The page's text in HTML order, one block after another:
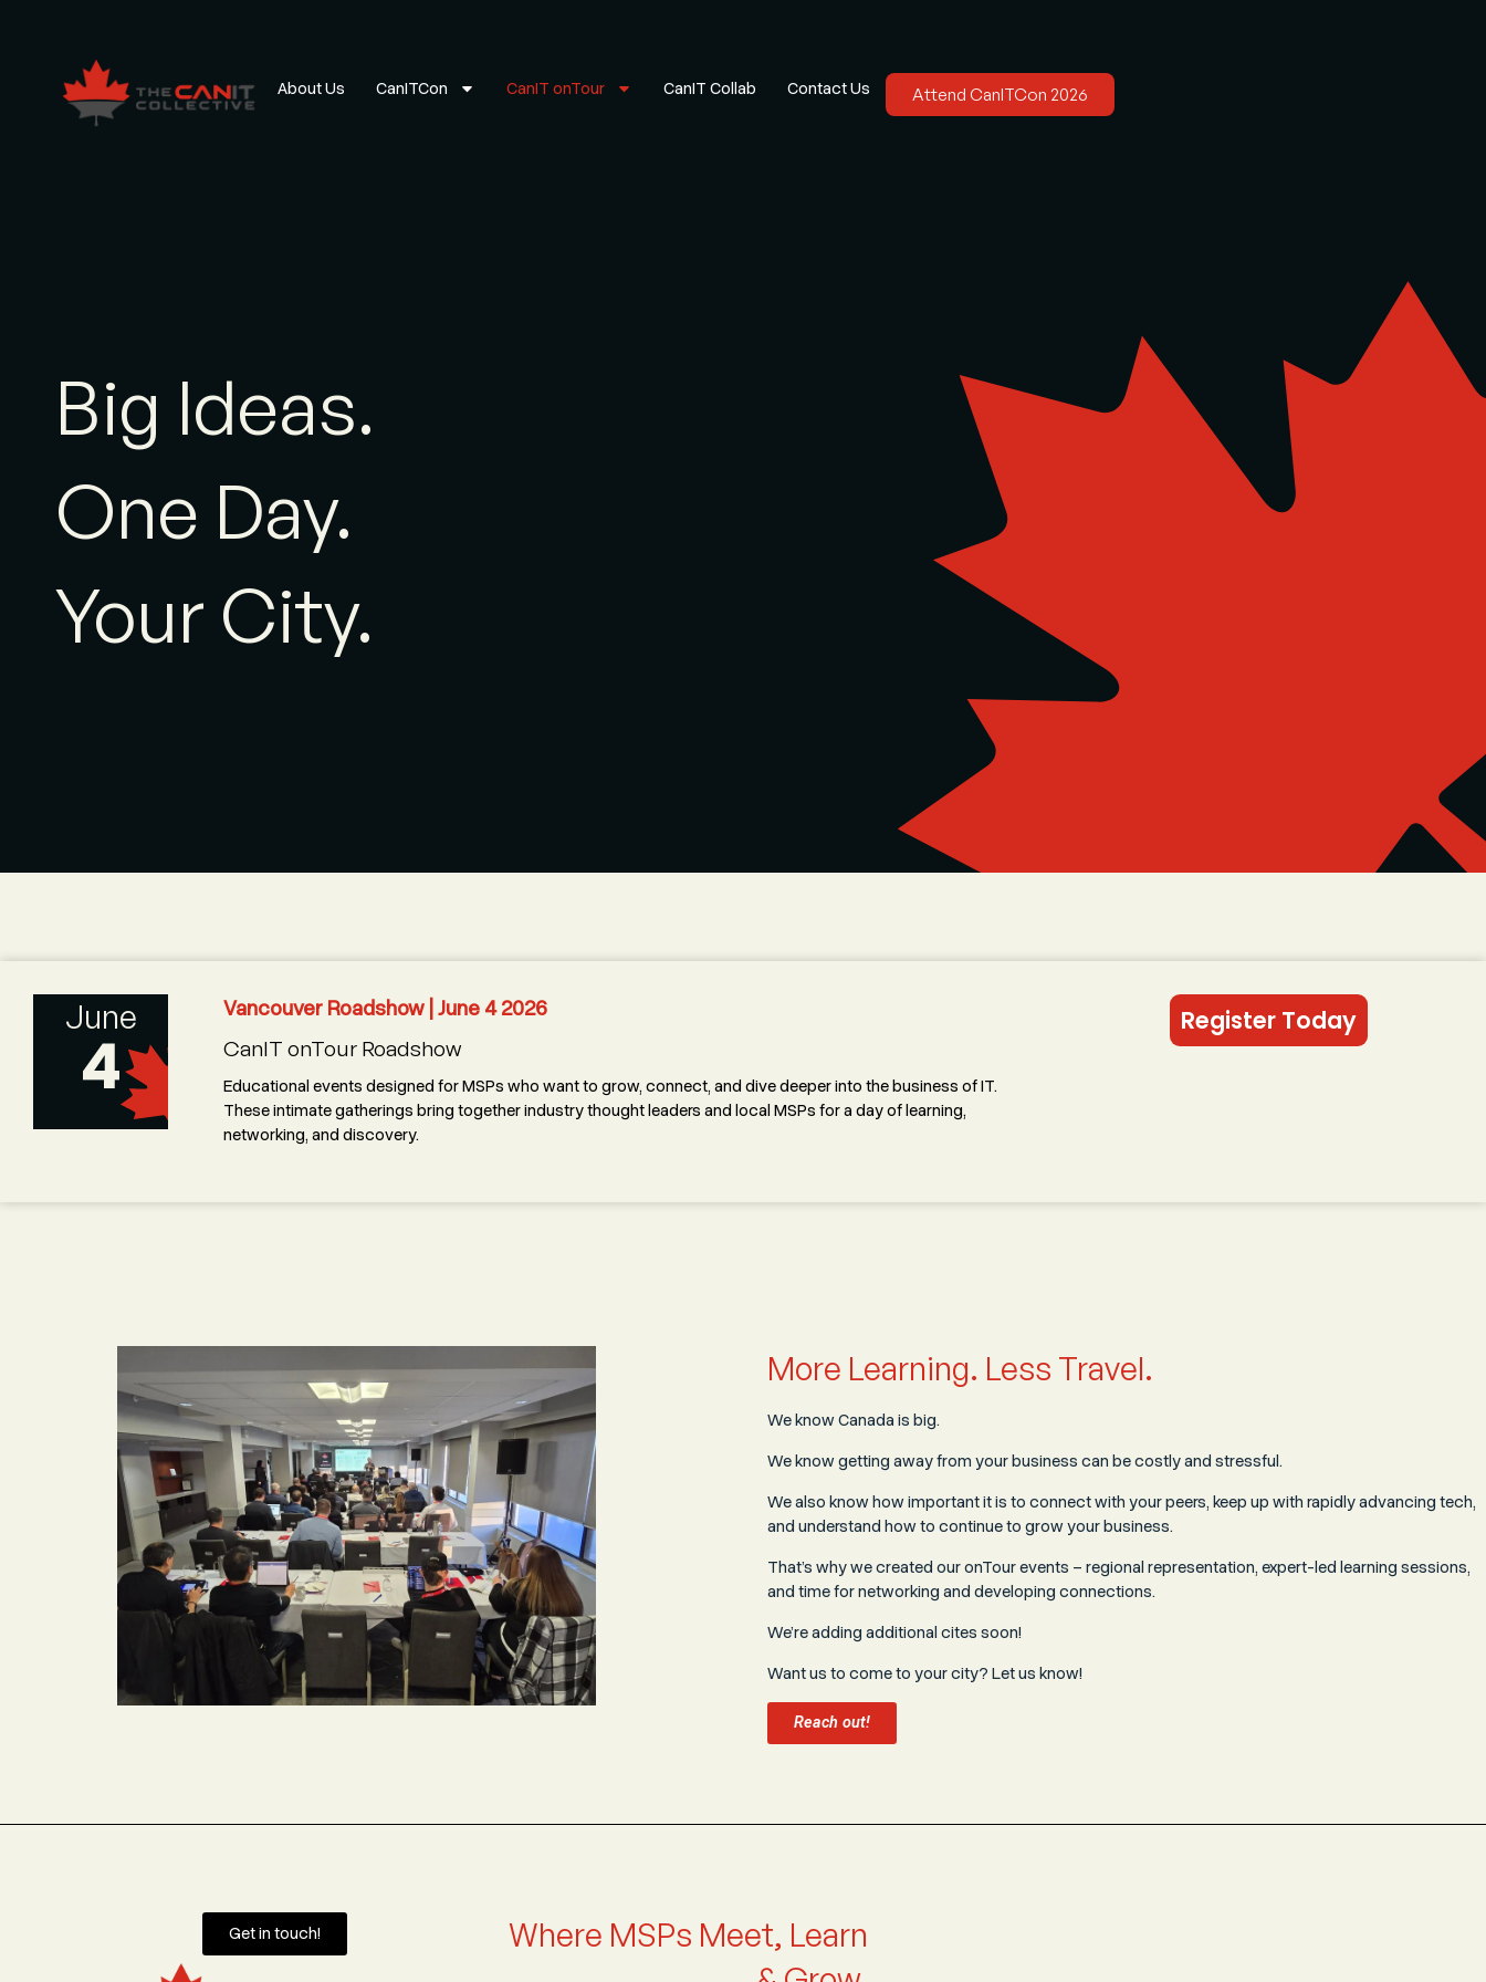
About Us CanITCon CanIT onTour CanIT Collab Contact Us Attend CanITCon 2026
Big Ideas.
One Day.
Your City.
June
4
Vancouver Roadshow | June 4 2026
CanIT onTour Roadshow
Educational events designed for MSPs who want to grow, connect, and dive deeper into the business of IT.
These intimate gatherings bring together industry thought leaders and local MSPs for a day of learning,
networking, and discovery.
Register Today
More Learning. Less Travel.
We know Canada is big.
We know getting away from your business can be costly and stressful.
We also know how important it is to connect with your peers, keep up with rapidly advancing tech,
and understand how to continue to grow your business.
That’s why we created our onTour events – regional representation, expert-led learning sessions,
and time for networking and developing connections.
We’re adding additional cites soon!
Want us to come to your city? Let us know!
Reach out!
Get in touch!
Where MSPs Meet, Learn